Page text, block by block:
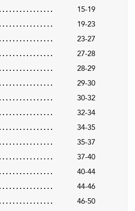
15-19
19-23
23-27
27-28
28-29
29-30
30-32
32-34
34-35
35-37
37-40
40-44
44-46
46-50